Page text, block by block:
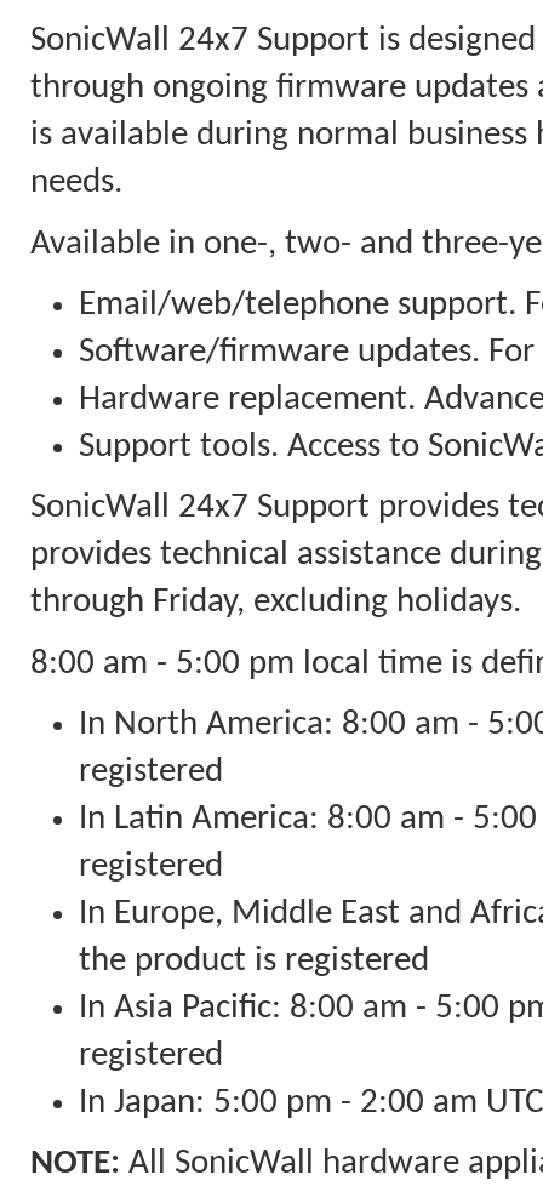
SonicWall 24x7 Support is
through ongoing firmware updates
is available during normal
needs.
Available in one-, two- and three-
Email/web/telephone support.
Software/firmware updates.
Hardware replacement.
Support tools. Access to
SonicWall 24x7 Support provides
provides technical assistance
through Friday, excluding holidays.
8:00 am - 5:00 pm local time is
In North America: 8:00 am -
registered
In Latin America: 8:00 am -
registered
In Europe, Middle East and
the product is registered
In Asia Pacific: 8:00 am - 5:00
registered
In Japan: 5:00 pm - 2:00 am
NOTE: All SonicWall hardware